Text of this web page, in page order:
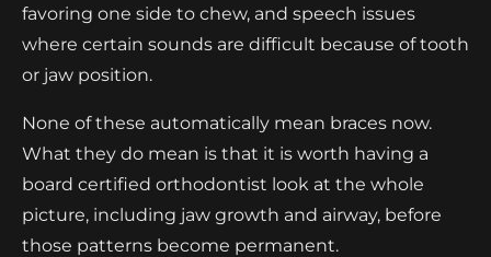
favoring one side to chew, and speech issues
where certain sounds are difficult because of tooth
or jaw position.
None of these automatically mean braces now.
What they do mean is that it is worth having a
board certified orthodontist look at the whole
picture, including jaw growth and airway, before
those patterns become permanent.